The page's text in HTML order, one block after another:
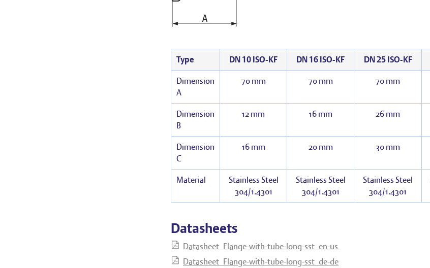
Type DN 10 ISO-KF DN 16 ISO-KF DN 25 ISO-KF
Dimension
A
70 mm 70 mm 70 mm
Dimension
B
12 mm 16 mm 26 mm
Dimension
C
16 mm 20 mm 30 mm
Material
Stainless Steel
304/1.4301
Stainless Steel
304/1.4301
Stainless Steel
304/1.4301
Datasheets
Datasheet_Flange-with-tube-long-sst_en-us
Datasheet_Flange-with-tube-long-sst_de-de